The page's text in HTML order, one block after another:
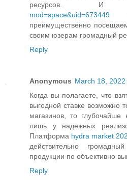
ресурсов.
mod=space&uid=673449 –
преимущественно
своим юзерам громадный
Reply
Anonymous March 18, 2022
Когда вы полагаете, что
выгодной ставке возможно
магазинов, то глубочайше
лишь у надежных
Платформа hydra market
действительно
продукции по объективно
Reply